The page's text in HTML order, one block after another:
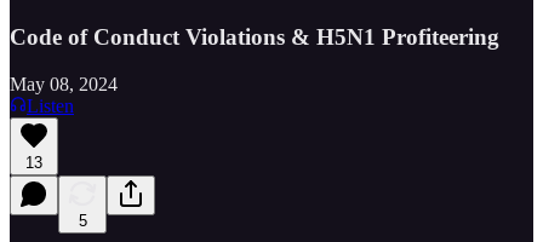
Code of Conduct Violations & H5N1 Profiteering
May 08, 2024
Listen
13
5